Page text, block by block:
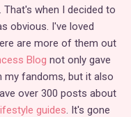
when I decided to
obvious. I've loved
are more of them out
Blog not only gave
my fandoms, but it also
over 300 posts about
guides. It's gone